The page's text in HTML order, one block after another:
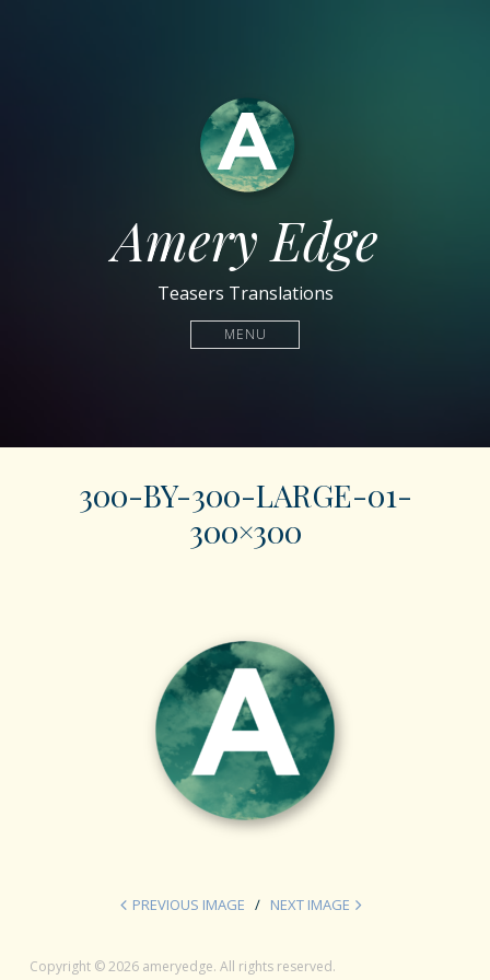
Amery Edge
Teasers Translations
MENU
300-BY-300-LARGE-01-
300×300
PREVIOUS IMAGE NEXT IMAGE
Copyright © 2026 ameryedge. All rights reserved.